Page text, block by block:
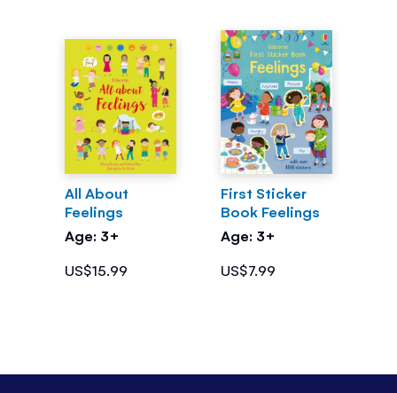
All About
Feelings
Age: 3+
US$15.99
First Sticker
Book Feelings
Age: 3+
US$7.99